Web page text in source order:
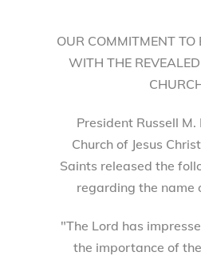
OUR COMMITMENT
WITH THE
President Russell M.
Church of Jesus
Saints released the
regarding the name
"The Lord has
the importance of